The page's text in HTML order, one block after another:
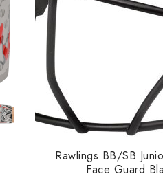
Rawlings BB/SB
Face Guard